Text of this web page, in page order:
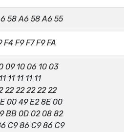
58 A6 58 A6 55
F4 F9 F7 F9 FA
09 10 06 10 03
11 11 11 11
22 22 22 22 22
00 49 E2 8E 00
BB 0D 02 08 82
C9 86 C9 86 C9